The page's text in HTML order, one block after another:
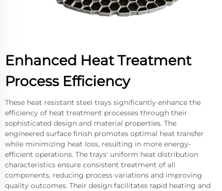
Enhanced Heat Treatment
Process Efficiency
These heat resistant steel trays significantly enhance the
efficiency of heat treatment processes through their
sophisticated design and material properties. The
engineered surface finish promotes optimal heat transfer
while minimizing heat loss, resulting in more energy-
efficient operations. The trays' uniform heat distribution
characteristics ensure consistent treatment of all
components, reducing process variations and improving
quality outcomes. Their design facilitates rapid heating and